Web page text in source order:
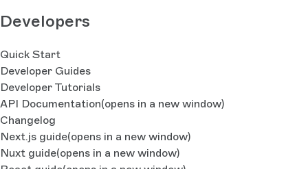
Developers
Quick Start
Developer Guides
Developer Tutorials
API Documentation(opens in a new window)
Changelog
Next.js guide(opens in a new window)
Nuxt guide(opens in a new window)